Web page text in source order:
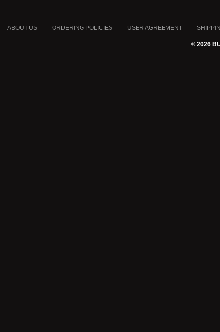
ABOUT US ORDERING POLICIES USER AGREEMENT
© 2026